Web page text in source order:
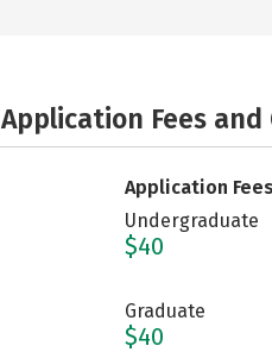
Application Fees
Application Fees
Undergraduate
$40
Graduate
$40